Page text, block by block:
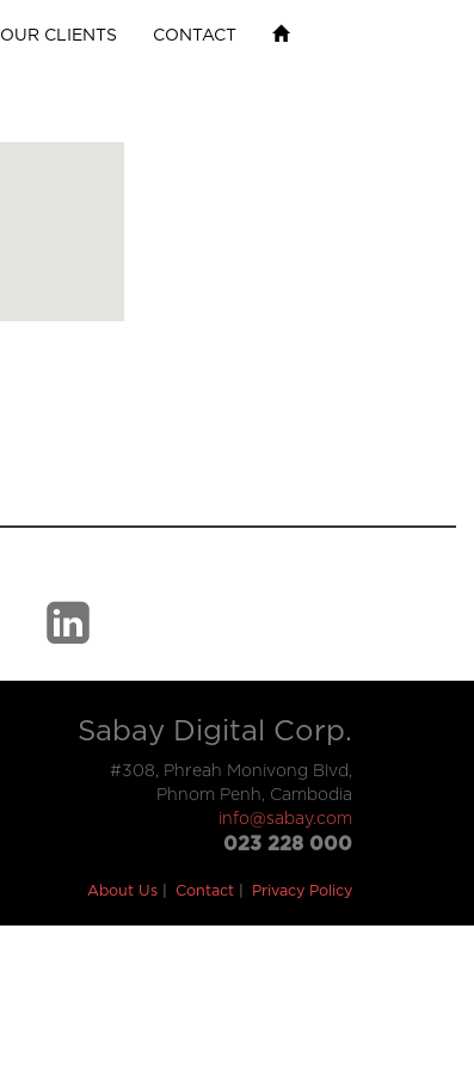
OUR CLIENTS CONTACT
Sabay Digital Corp.
#308, Phreah Monivong Blvd,
Phnom Penh, Cambodia
info@sabay.com
023 228 000
About Us Contact Privacy Policy